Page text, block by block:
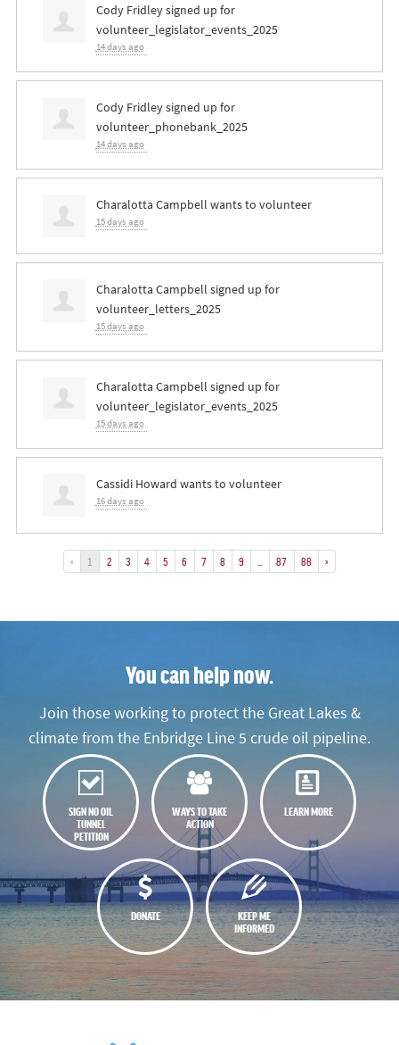
Cody Fridleysigned up for
volunteer_legislator_events_2025
14 days ago
Cody Fridleysigned up for
volunteer_phonebank_2025
14 days ago
Charalotta Campbell wants to volunteer
15 days ago
Charalotta Campbell signed up for
volunteer_letters_2025
15 days ago
Charalotta Campbell signed up for
volunteer_legislator_events_2025
15 days ago
Cassidi Howard wants to volunteer
16 days ago
« 1 2 3 4 5 6 7 8 9 87 88 »
You can help now.
Join those working to protect the Great Lakes &
climate from the Enbridge Line 5 crude oil pipeline.
SIGN NO OIL
TUNNEL
PETITION
WAYS TO TAKE
ACTION
LEARN MORE
DONATE
KEEP ME
INFORMED